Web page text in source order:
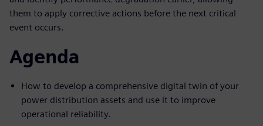
them to apply corrective actions before the next critical
event occurs.
Agenda
How to develop a comprehensive digital twin of your
power distribution assets and use it to improve
operational reliability.